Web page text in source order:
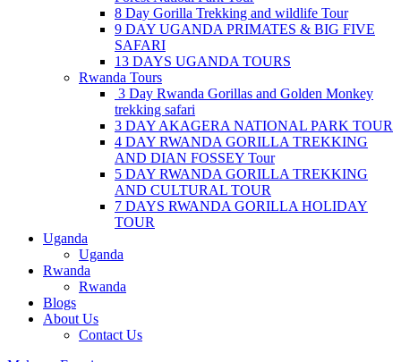
8 Day Gorilla Trekking and wildlife Tour
9 DAY UGANDA PRIMATES & BIG FIVE
SAFARI
13 DAYS UGANDA TOURS
Rwanda Tours
3 Day Rwanda Gorillas and Golden Monkey
trekking safari
3 DAY AKAGERA NATIONAL PARK TOUR
4 DAY RWANDA GORILLA TREKKING
AND DIAN FOSSEY Tour
5 DAY RWANDA GORILLA TREKKING
AND CULTURAL TOUR
7 DAYS RWANDA GORILLA HOLIDAY
TOUR
Uganda
Uganda
Rwanda
Rwanda
Blogs
About Us
Contact Us